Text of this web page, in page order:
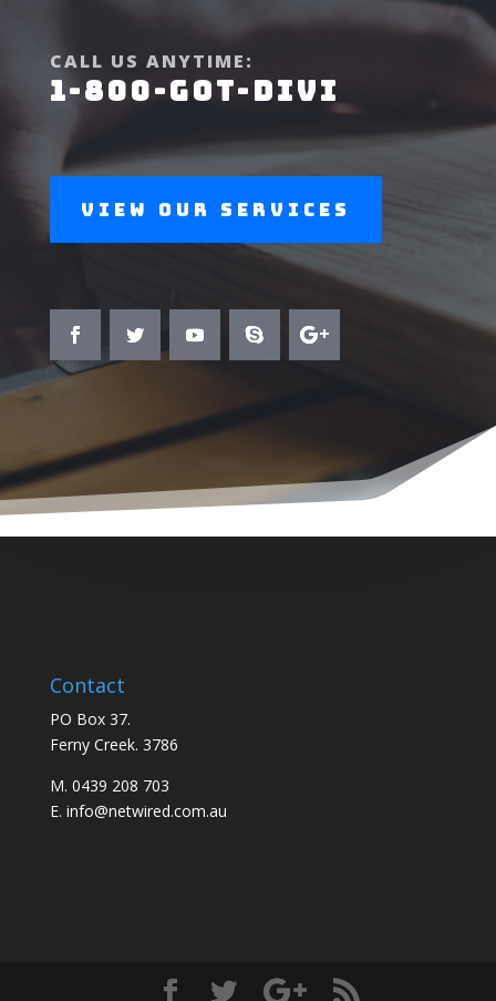
CALL US ANYTIME:
1-800-GOT-DIVI
View Our Services
Contact
PO Box 37.
Ferny Creek. 3786
M. 0439 208 703
E. info@netwired.com.au